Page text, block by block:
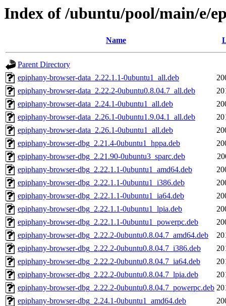
Index of /ubuntu/pool/main/e/
Name
Parent Directory
epiphany-browser-data_2.22.1.1-0ubuntu1_all.deb
epiphany-browser-data_2.22.2-0ubuntu0.8.04.7_all.deb
epiphany-browser-data_2.24.1-0ubuntu1_all.deb
epiphany-browser-data_2.26.1-0ubuntu1.9.04.1_all.deb
epiphany-browser-data_2.26.1-0ubuntu1_all.deb
epiphany-browser-dbg_2.21.4-0ubuntu1_hppa.deb
epiphany-browser-dbg_2.21.90-0ubuntu3_sparc.deb
epiphany-browser-dbg_2.22.1.1-0ubuntu1_amd64.deb
epiphany-browser-dbg_2.22.1.1-0ubuntu1_i386.deb
epiphany-browser-dbg_2.22.1.1-0ubuntu1_ia64.deb
epiphany-browser-dbg_2.22.1.1-0ubuntu1_lpia.deb
epiphany-browser-dbg_2.22.1.1-0ubuntu1_powerpc.deb
epiphany-browser-dbg_2.22.2-0ubuntu0.8.04.7_amd64.deb
epiphany-browser-dbg_2.22.2-0ubuntu0.8.04.7_i386.deb
epiphany-browser-dbg_2.22.2-0ubuntu0.8.04.7_ia64.deb
epiphany-browser-dbg_2.22.2-0ubuntu0.8.04.7_lpia.deb
epiphany-browser-dbg_2.22.2-0ubuntu0.8.04.7_powerpc.deb
epiphany-browser-dbg_2.24.1-0ubuntu1_amd64.deb